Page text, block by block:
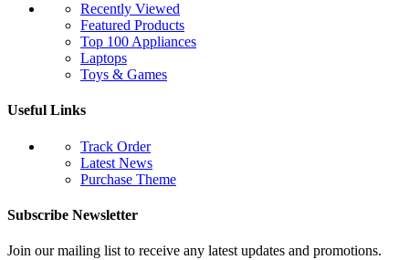
Recently Viewed
Featured Products
Top 100 Appliances
Laptops
Toys & Games
Useful Links
Track Order
Latest News
Purchase Theme
Subscribe Newsletter
Join our mailing list to receive any latest updates and promotions.